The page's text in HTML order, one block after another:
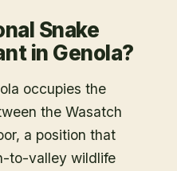
Snake
in Genola?
occupies the
the Wasatch
a position that
to-valley wildlife